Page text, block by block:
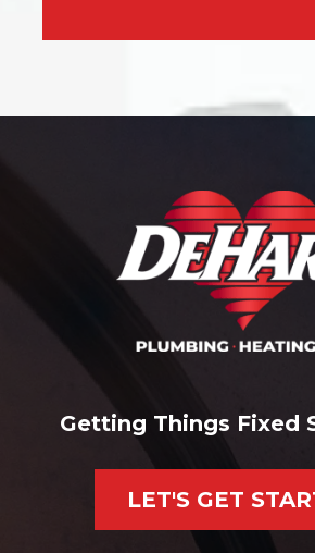
Getting Things Fixed
LET'S GET